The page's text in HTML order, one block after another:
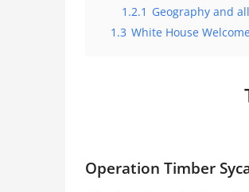
1.2.1 Geography and
1.3 White House
Operation Timber